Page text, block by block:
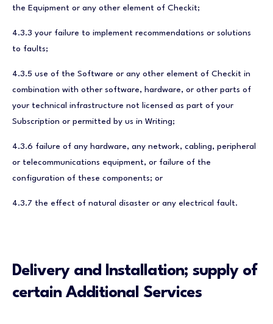
the Equipment or any other element of Checkit;
4.3.3 your failure to implement recommendations or solutions
to faults;
4.3.5 use of the Software or any other element of Checkit in
combination with other software, hardware, or other parts of
your technical infrastructure not licensed as part of your
Subscription or permitted by us in Writing;
4.3.6 failure of any hardware, any network, cabling, peripheral
or telecommunications equipment, or failure of the
configuration of these components; or
4.3.7 the effect of natural disaster or any electrical fault.
Delivery and Installation; supply of
certain Additional Services